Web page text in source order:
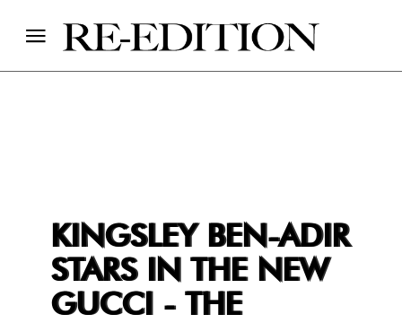
KINGSLEY BEN-ADIR
STARS IN THE NEW
GUCCI - THE